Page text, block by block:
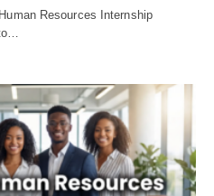
Resources Internship